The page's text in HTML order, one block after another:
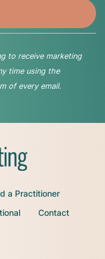
to receive marketing
time using the
of every email.
a Practitioner
Contact